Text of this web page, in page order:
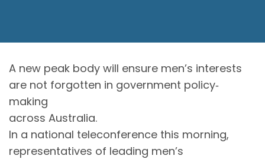
A new peak body will ensure men’s interests
are not forgotten in government policy‐
making
across Australia.
In a national teleconference this morning,
representatives of leading men’s